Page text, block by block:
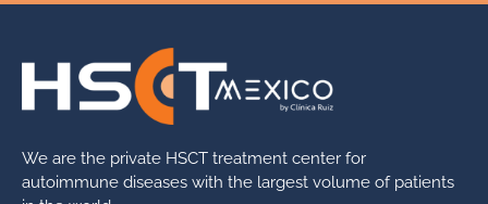
We are the private HSCT treatment center for
autoimmune diseases with the largest volume of patients